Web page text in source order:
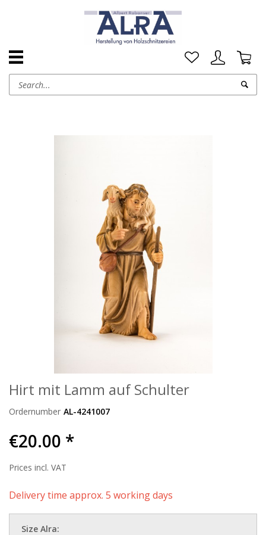
Hirt mit Lamm auf Schulter
Ordernumber AL-4241007
€20.00 *
Prices incl. VAT
Delivery time approx. 5 working days
Size Alra: